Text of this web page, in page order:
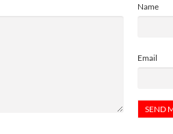
Name
Email